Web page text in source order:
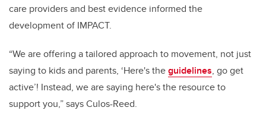
care providers and best evidence informed the
development of IMPACT.
“We are offering a tailored approach to movement, not just
saying to kids and parents, ‘Here's theguidelines, go get
active’! Instead, we are saying here's the resource to
support you,” says Culos-Reed.